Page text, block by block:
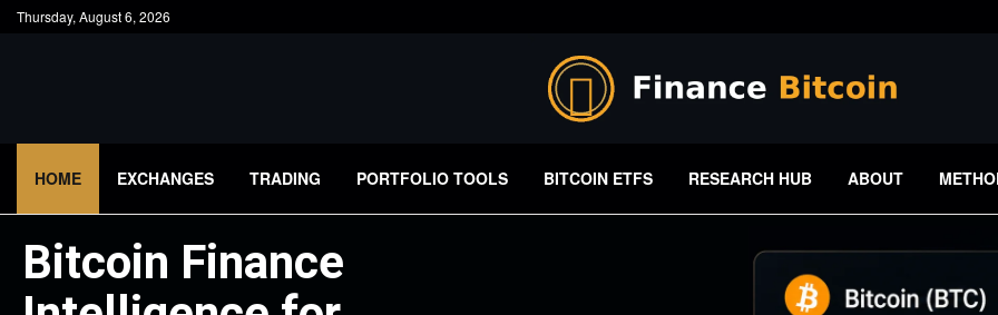
Thursday, August 6, 2026
HOME EXCHANGES TRADING PORTFOLIO TOOLS BITCOIN ETFS RESEARCH HUB ABOUT
Bitcoin Finance